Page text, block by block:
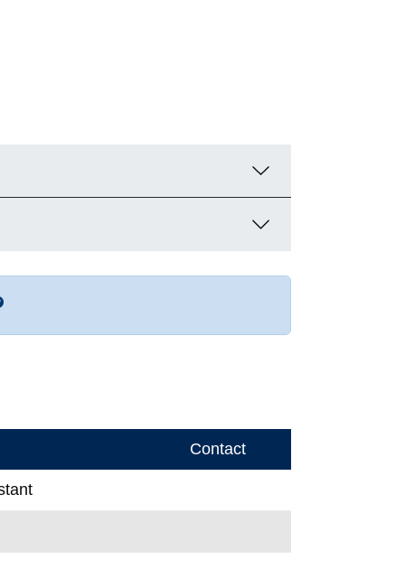
more contact info
Contact